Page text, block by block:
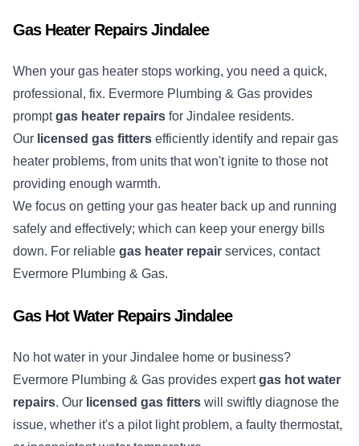
Gas Heater Repairs Jindalee
When your gas heater stops working, you need a quick,
professional, fix. Evermore Plumbing & Gas provides
promptgas heater repairs for Jindalee residents.
Our licensed gas fitters efficiently identify and repair gas
heater problems, from units that won't ignite to those not
providing enough warmth.
We focus on getting your gas heater back up and running
safely and effectively; which can keep your energy bills
down. For reliable gas heater repair services, contact
Evermore Plumbing & Gas.
Gas Hot Water Repairs Jindalee
No hot water in your Jindalee home or business?
Evermore Plumbing & Gas provides expertgas hot water
repairs. Our licensed gas fitters will swiftly diagnose the
issue, whether it's a pilot light problem, a faulty thermostat,